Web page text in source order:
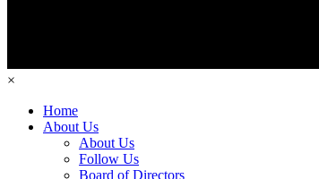
×
Home
About Us
About Us
Follow Us
Board of Directors